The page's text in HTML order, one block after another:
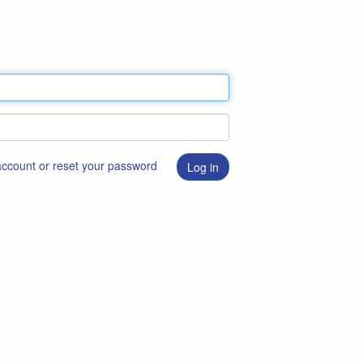
or reset your password